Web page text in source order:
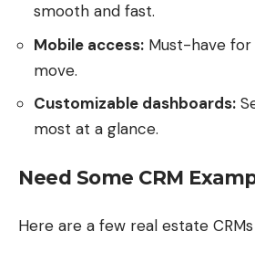
smooth and fast.
Mobile access: Must-have
move.
Customizable dashboards:
most at a glance.
Need Some CRM
Here are a few real estate